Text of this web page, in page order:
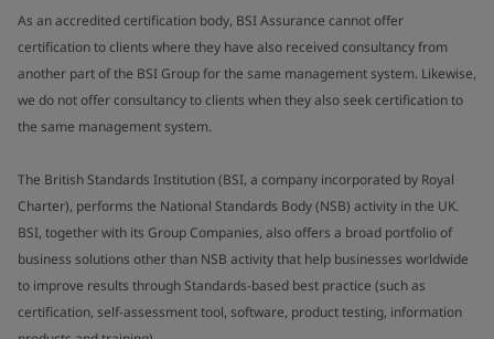
As an accredited certification body, BSI Assurance cannot offer
certification to clients where they have also received consultancy from
another part of the BSI Group for the same management system. Likewise,
we do not offer consultancy to clients when they also seek certification to
the same management system.
The British Standards Institution (BSI, a company incorporated by Royal
Charter), performs the National Standards Body (NSB) activity in the UK.
BSI, together with its Group Companies, also offers a broad portfolio of
business solutions other than NSB activity that help businesses worldwide
to improve results through Standards-based best practice (such as
certification, self-assessment tool, software, product testing, information